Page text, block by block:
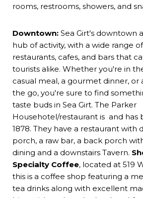
rooms, restrooms, showers, and
Downtown: Sea Girt's downtown
hub of activity, with a wide range
restaurants, cafes, and bars that
tourists alike. Whether you're in
casual meal, a gourmet dinner, or
the go, you're sure to find
taste buds in Sea Girt. The Parker
Househotel/restaurant is and has
1878. They have a restaurant with
porch, a raw bar, a back porch
dining and a downstairs Tavern.
Specialty Coffee, located at 519
this is a coffee shop featuring a
tea drinks along with excellent